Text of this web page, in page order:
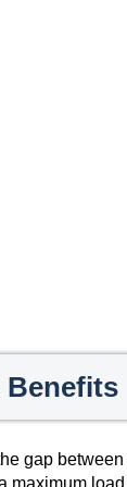
Benefits
gap
maximum